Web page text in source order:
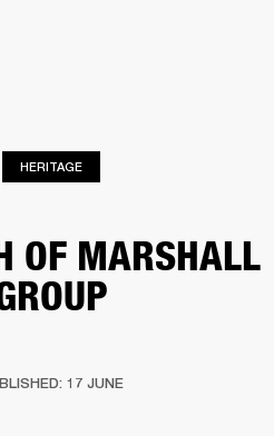
HERITAGE
OF MARSHALL
17 JUNE